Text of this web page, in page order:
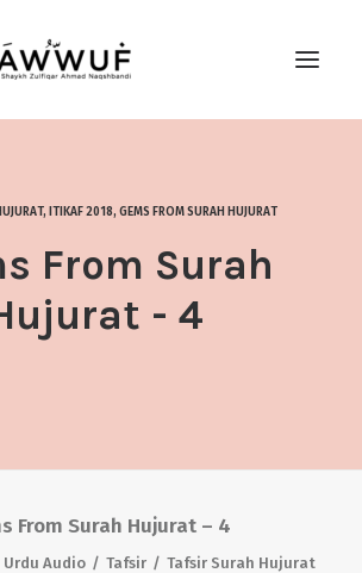
, ITIKAF 2018, GEMS FROM SURAH HUJURAT
From Surah
- 4
From Surah Hujurat – 4
Urdu Audio Tafsir
Tafsir Surah Hujurat